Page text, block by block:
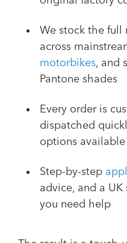
We stock the full
across
motorbikes, and
Pantone shades
Every order is
dispatched
options available
Step-by-step
advice, and a
you need help